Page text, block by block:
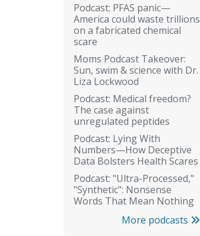
Podcast: PFAS panic—
America could waste trillions
on a fabricated chemical
scare
Moms Podcast Takeover:
Sun, swim & science with Dr.
Liza Lockwood
Podcast: Medical freedom?
The case against
unregulated peptides
Podcast: Lying With
Numbers—How Deceptive
Data Bolsters Health Scares
Podcast: "Ultra-Processed,"
"Synthetic": Nonsense
Words That Mean Nothing
More podcasts